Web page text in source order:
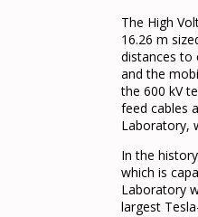
The High
16.26 m
distances to
and the
the 600 kV
feed cables
Laboratory,
In the
which is
Laboratory
largest